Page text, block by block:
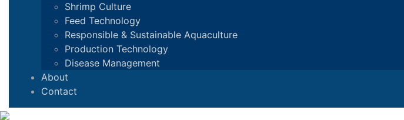
Shrimp Culture
Feed Technology
Responsible & Sustainable Aquaculture
Production Technology
Disease Management
About
Contact